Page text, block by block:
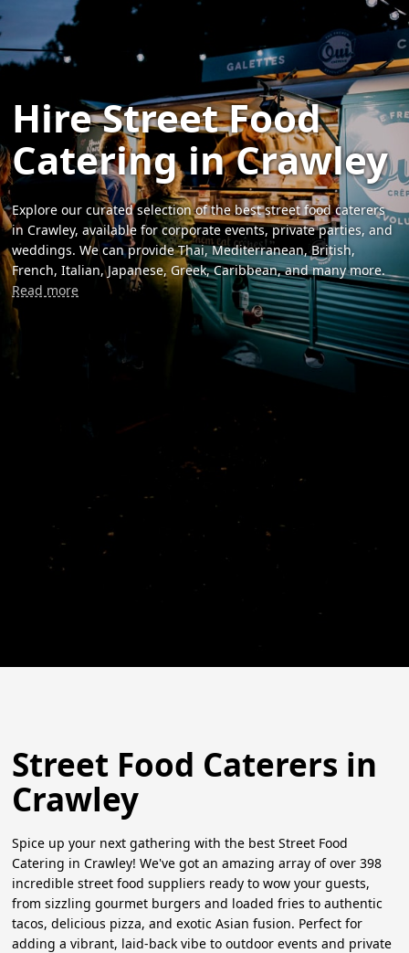
Hire Street Food
Catering in Crawley
Explore our curated selection of the best street food caterers
in Crawley, available for corporate events, private parties, and
weddings. We can provide Thai, Mediterranean, British,
French, Italian, Japanese, Greek, Caribbean, and many more.
Read more
Street Food Caterers in
Crawley
Spice up your next gathering with the best Street Food
Catering in Crawley! We've got an amazing array of over 398
incredible street food suppliers ready to wow your guests,
from sizzling gourmet burgers and loaded fries to authentic
tacos, delicious pizza, and exotic Asian fusion. Perfect for
adding a vibrant, laid-back vibe to outdoor events and private